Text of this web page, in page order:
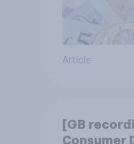
Article
[GB
Consumer